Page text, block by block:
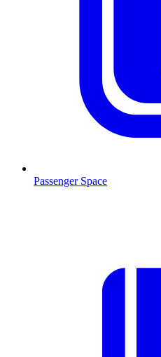
Passenger Space